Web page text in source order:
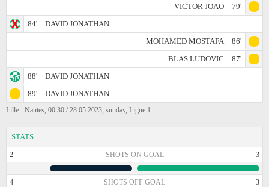
VICTOR JOAO
79'
84'
DAVID JONATHAN
MOHAMED MOSTAFA
86'
BLAS LUDOVIC
87'
88'
DAVID JONATHAN
89'
DAVID JONATHAN
Lille - Nantes, 00:30 / 28.05.2023, sunday, Ligue 1
STATS
2 SHOTS ON GOAL 3
4 SHOTS OFF GOAL 3